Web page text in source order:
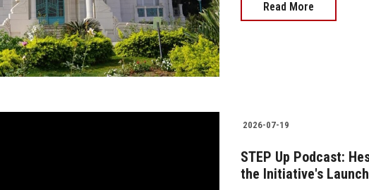
Read More
2026-07-19
STEP Up Podcast:
the Initiative's